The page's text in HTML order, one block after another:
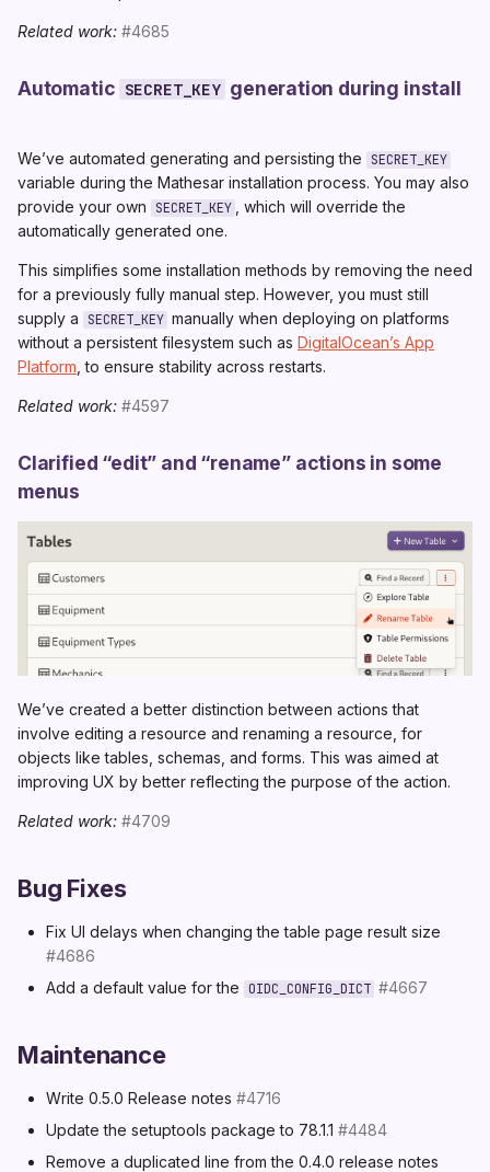
Related work: #4685
Automatic SECRET_KEY generation during install
We’ve automated generating and persisting the SECRET_KEY
variable during the Mathesar installation process. You may also
provide your own
SECRET_KEY
, which will override the
automatically generated one.
This simplifies some installation methods by removing the need
for a previously fully manual step. However, you must still
supply a
SECRET_KEY manually when deploying on platforms
without a persistent filesystem such as DigitalOcean’s App
Platform , to ensure stability across restarts.
Related work: #4597
Clarified “edit” and “rename” actions in some
menus
We’ve created a better distinction between actions that
involve editing a resource and renaming a resource, for
objects like tables, schemas, and forms. This was aimed at
improving UX by better reflecting the purpose of the action.
Related work: #4709
Bug Fixes
Fix UI delays when changing the table page result size
#4686
Add a default value for the OIDC_CONFIG_DICT #4667
Maintenance
Write 0.5.0 Release notes#4716
Update the setuptools package to 78.1.1#4484
Remove a duplicated line from the 0.4.0 release notes